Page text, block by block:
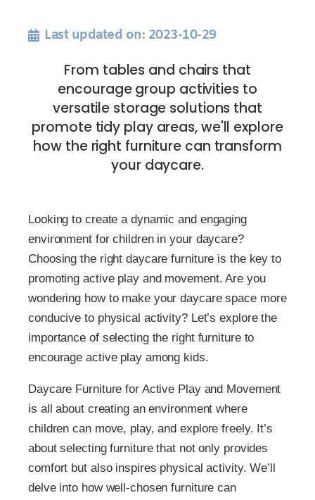
Last updated on: 2023-10-29
From tables and chairs that
encourage group activities to
versatile storage solutions that
promote tidy play areas, we'll explore
how the right furniture can transform
your daycare.
Looking to create a dynamic and engaging
environment for children in your daycare?
Choosing the right daycare furniture is the key to
promoting active play and movement. Are you
wondering how to make your daycare space more
conducive to physical activity? Let’s explore the
importance of selecting the right furniture to
encourage active play among kids.
Daycare Furniture for Active Play and Movement
is all about creating an environment where
children can move, play, and explore freely. It’s
about selecting furniture that not only provides
comfort but also inspires physical activity. We’ll
delve into how well-chosen furniture can